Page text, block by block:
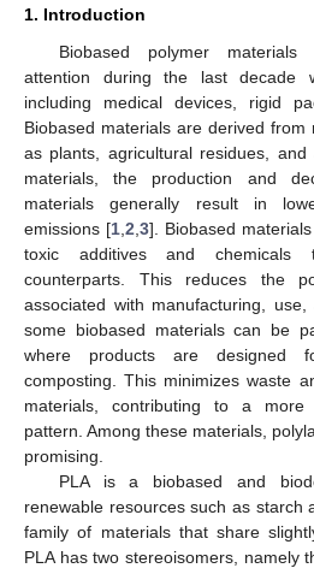
1. Introduction
Biobased polymer
attention during the last decade
including medical devices, rigid
Biobased materials are derived from
as plants, agricultural residues, and
materials, the production and
materials generally result in
emissions [1, 2 3]. Biobased
toxic additives and chemicals
counterparts. This reduces the
associated with manufacturing, use,
some biobased materials can be
where products are designed
composting. This minimizes waste
materials, contributing to a more
pattern. Among these materials,
promising.
PLA is a biobased and
renewable resources such as starch
family of materials that share
PLA has two stereoisomers, namely